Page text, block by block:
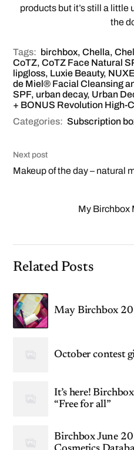
products but it’s still a little
the
Tags: birchbox,Chella,
CoTZ,CoTZ Face Natural
lipgloss, Luxie Beauty,
de Miel® Facial Cleansing
SPF, urban decay, Urban
+ BONUS Revolution High-
Categories: Subscription
Next post
Makeup of the day – natural
My Birchbox
Related Posts
May Birchbox
October contest
It’s here!
“Free for all”
Birchbox June